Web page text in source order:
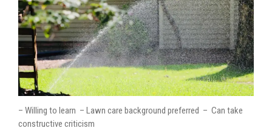
– Willing to learn – Lawn care background preferred – Can take
constructive criticism